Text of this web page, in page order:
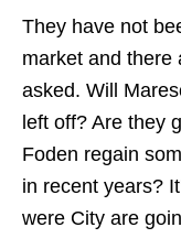
They have not
market and there
asked. Will
left off? Are they
Foden regain
in recent years?
were City are